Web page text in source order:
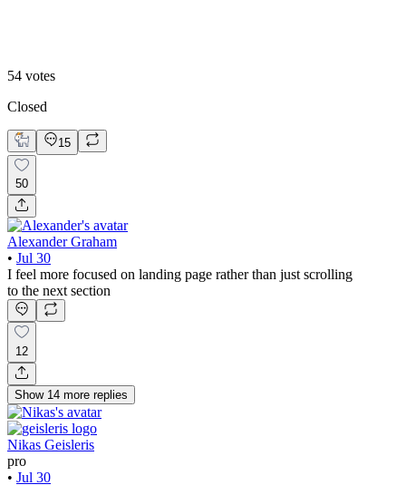
54 votes
Closed
15
50
Alexander Graham
• Jul 30
I feel more focused on landing page rather than just scrolling
to the next section
12
Show 14 more replies
Nikas Geisleris
pro
• Jul 30